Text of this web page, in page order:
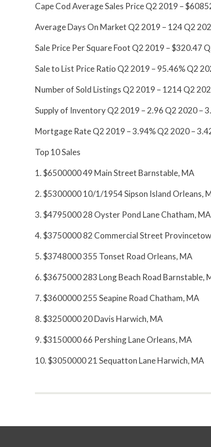
Cape Cod Average Sales Price Q2 2019 –
Average Days On Market Q2 2019 – 124 Q2
Sale Price Per Square Foot Q2 2019 – $320.47
Sale to List Price Ratio Q2 2019 – 95.46% Q2
Number of Sold Listings Q2 2019 – 1214 Q2
Supply of Inventory Q2 2019 – 2.96 Q2 2020 –
Mortgage Rate Q2 2019 – 3.94% Q2 2020 –
Top 10 Sales
1. $6500000 49 Main Street Barnstable, MA
2. $5300000 10/1/1954 Sipson Island Orleans,
3. $4795000 28 Oyster Pond Lane Chatham, MA
4. $3750000 82 Commercial Street
5. $3748000 355 Tonset Road Orleans, MA
6. $3675000 283 Long Beach Road Barnstable,
7. $3600000 255 Seapine Road Chatham, MA
8. $3250000 20 Davis Harwich, MA
9. $3150000 66 Pershing Lane Orleans, MA
10. $3050000 21 Sequatton Lane Harwich, MA